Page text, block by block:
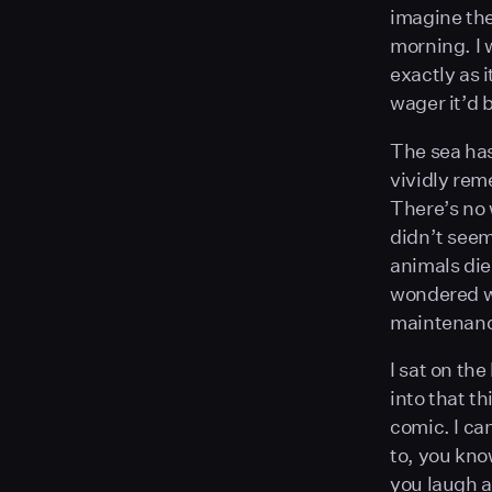
imagine
morning. I
exactly as
wager it’d
The sea
vividly
There’s
didn’t
animals
wondered
I sat on
into that
comic. I
to, you
you laugh